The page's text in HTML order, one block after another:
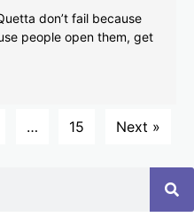
don’t fail because
people open them, get
… 15 Next »